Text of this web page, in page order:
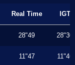
Real Time IGT
28"49 28"30
11"47 11"46